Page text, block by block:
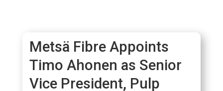
Metsä Fibre Appoints
Timo Ahonen as Senior
Vice President, Pulp